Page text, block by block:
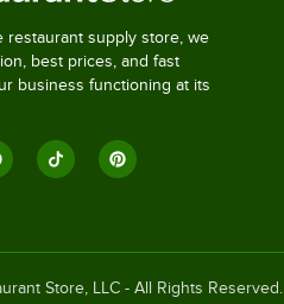
restaurant supply store, we
best prices, and fast
business functioning at its
Store, LLC - All Rights Reserved.